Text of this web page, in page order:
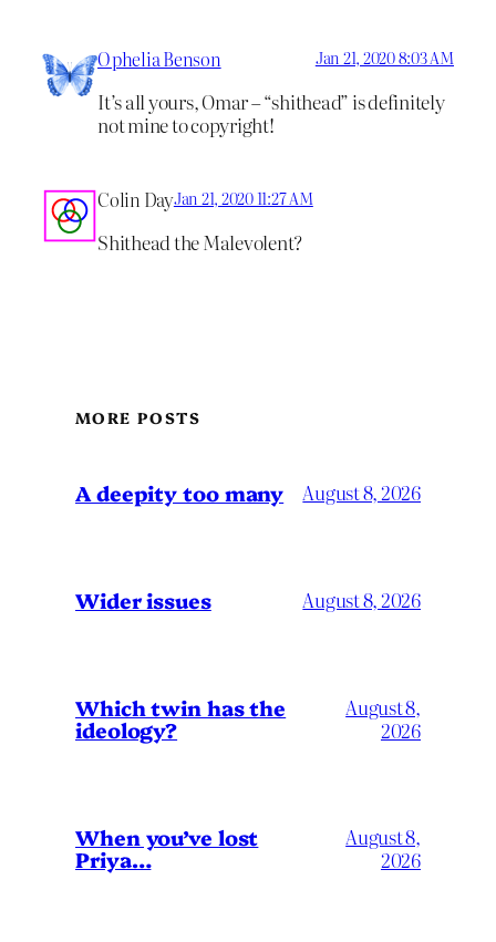
Ophelia Benson Jan 21, 2020 8:03 AM
It’s all yours, Omar – “shithead” is definitely
not mine to copyright!
Colin DayJan 21, 2020 11:27 AM
Shithead the Malevolent?
MORE POSTS
A deepity too many August 8, 2026
Wider issues August 8, 2026
Which twin has the
ideology?
August 8,
2026
When you’ve lost
Priya…
August 8,
2026